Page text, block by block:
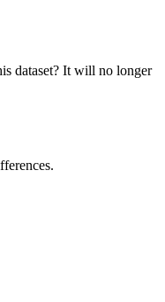
dataset? It will no longer